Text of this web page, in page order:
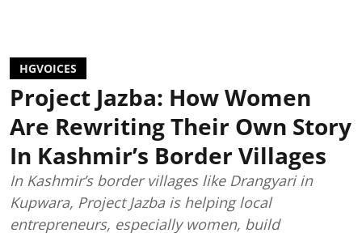
HGVOICES
Project Jazba: How Women
Are Rewriting Their Own Story
In Kashmir’s Border Villages
In Kashmir’s border villages like Drangyari in
Kupwara, Project Jazba is helping local
entrepreneurs, especially women, build